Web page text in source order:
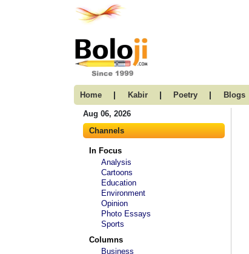
Home | Kabir | Poetry | Blogs
Aug 06, 2026
Channels
In Focus
Analysis
Cartoons
Education
Environment
Opinion
Photo Essays
Sports
Columns
Business